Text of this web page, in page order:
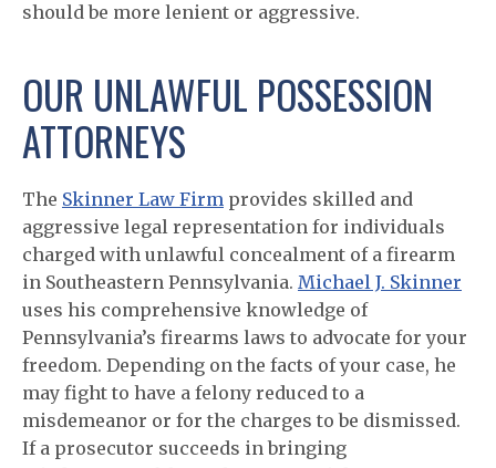
should be more lenient or aggressive.
OUR UNLAWFUL POSSESSION
ATTORNEYS
The Skinner Law Firm provides skilled and
aggressive legal representation for individuals
charged with unlawful concealment of a firearm
in Southeastern Pennsylvania. Michael J. Skinner
uses his comprehensive knowledge of
Pennsylvania’s firearms laws to advocate for your
freedom. Depending on the facts of your case, he
may fight to have a felony reduced to a
misdemeanor or for the charges to be dismissed.
If a prosecutor succeeds in bringing